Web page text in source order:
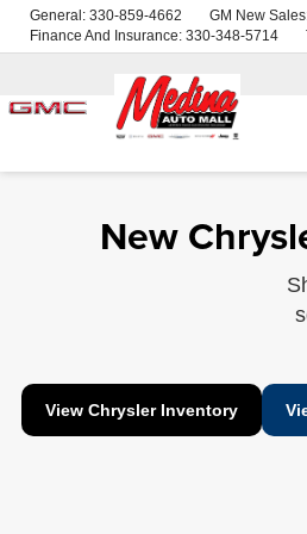
General: 330-859-4662 GM New
Finance And Insurance: 330-348-5714
New
View Chrysler Inventory